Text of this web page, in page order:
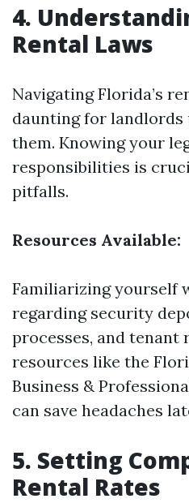
4.
Rental Laws
Navigating Florida’s
daunting for
them. Knowing your
responsibilities is
pitfalls.
Resources Available:
Familiarizing yourself
regarding security
processes, and tenant
resources like the
Business &
can save headaches
5. Setting
Rental Rates